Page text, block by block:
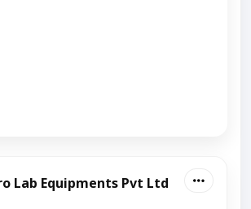
Lab Equipments Pvt Ltd